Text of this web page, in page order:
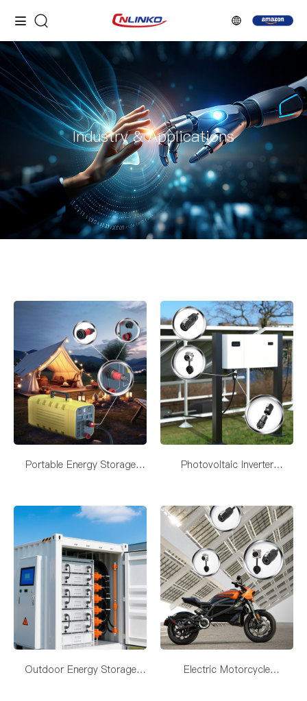
Industry & Applications
Portable Energy Storage
Photovoltaic Inverter
Outdoor Energy Storage
Electric Motorcycle